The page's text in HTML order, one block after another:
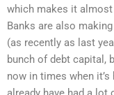
which makes it
Banks are also
(as recently as last
bunch of debt capital,
now in times when